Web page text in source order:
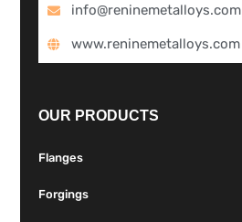
info@reninemetalloys.com
www.reninemetalloys.com
OUR PRODUCTS
Flanges
Forgings